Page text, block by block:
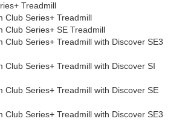
Treadmill
Club Series+ Treadmill
Club Series+ SE Treadmill
Club Series+ Treadmill with Discover SE3
Club Series+ Treadmill with Discover SI
Club Series+ Treadmill with Discover SE
Club Series+ Treadmill with Discover SE3